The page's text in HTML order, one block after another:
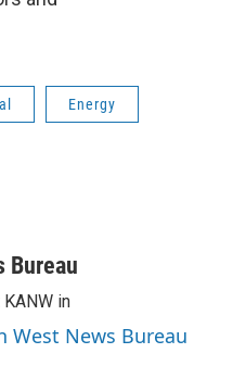
Energy
Bureau
in
West News Bureau